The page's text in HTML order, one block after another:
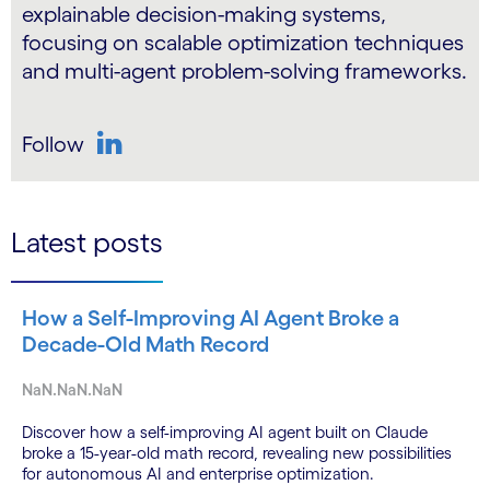
explainable decision-making systems,
focusing on scalable optimization techniques
and multi-agent problem-solving frameworks.
Follow
Latest posts
How a Self-Improving AI Agent Broke a
Decade-Old Math Record
NaN.NaN.NaN
Discover how a self-improving AI agent built on Claude
broke a 15-year-old math record, revealing new possibilities
for autonomous AI and enterprise optimization.